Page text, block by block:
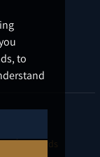
to
Standards